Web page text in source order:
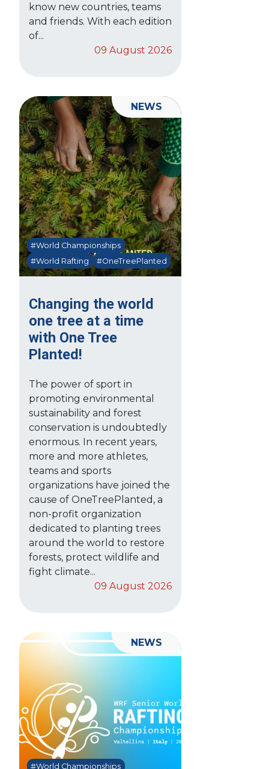
know new countries, teams
and friends. With each edition
of...
09 August 2026
Changing the world
one tree at a time
with One Tree
Planted!
#World Championships
#World Rafting
#OneTreePlanted
The power of sport in
promoting environmental
sustainability and forest
conservation is undoubtedly
enormous. In recent years,
more and more athletes,
teams and sports
organizations have joined the
cause of OneTreePlanted, a
non-profit organization
dedicated to planting trees
around the world to restore
forests, protect wildlife and
fight climate...
09 August 2026
NEWS
#World Championships
NEWS